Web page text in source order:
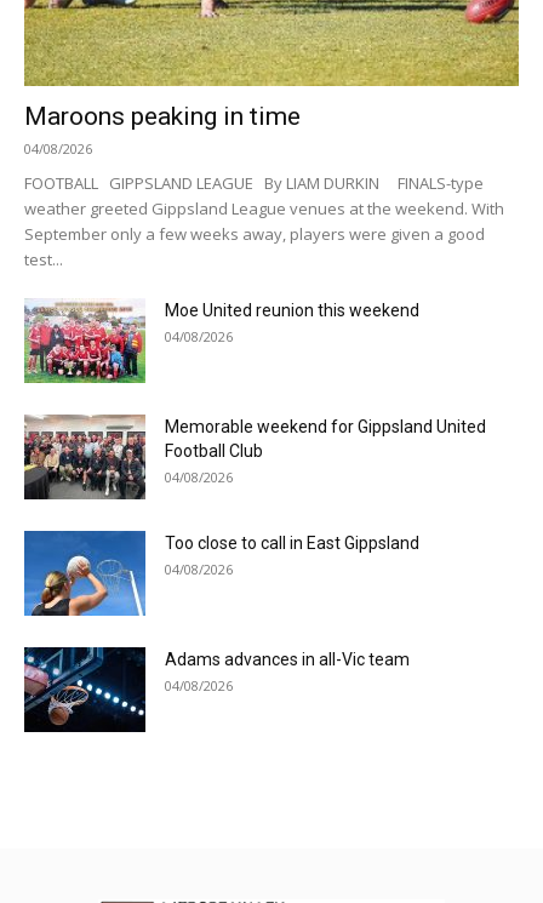
Maroons peaking in time
04/08/2026
FOOTBALL GIPPSLAND LEAGUE By LIAM DURKIN FINALS-type
weather greeted Gippsland League venues at the weekend. With
September only a few weeks away, players were given a good
test...
Moe United reunion this weekend
04/08/2026
Memorable weekend for Gippsland United
Football Club
04/08/2026
Too close to call in East Gippsland
04/08/2026
Adams advances in all-Vic team
04/08/2026